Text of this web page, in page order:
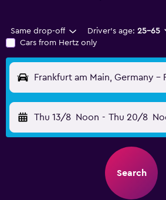
Same drop-off Driver's age: 25-65
Cars from Hertz only
Frankfurt am Main, Germany -
Thu 13/8 Noon - Thu 20/8
Search